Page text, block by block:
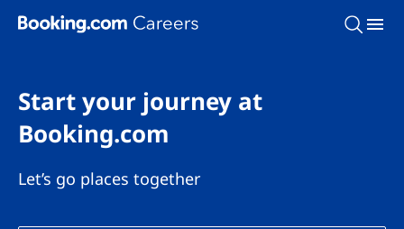
Start your journey at
Booking.com
Let’s go places together